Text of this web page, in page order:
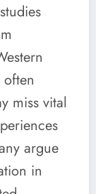
miss vital
argue
in